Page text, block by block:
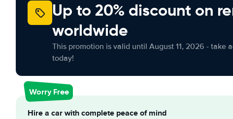
Up to 20% discount on
worldwide
This promotion is valid until August 11, 2026 - take
today!
Worry Free
Hire a car with complete peace of mind